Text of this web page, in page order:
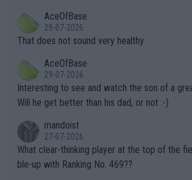
alike. Are these financially greedy entities intentionally pretendi
ng Climate Change is not happening? Or
heir own futures, as well as the athletes'
well? It is time to pay attention to the warming trend and be e
mpathetic toward their money-makers
TIC.
r the Cincinnati Open ahead of the important
s set to participate in both, it would be a lot
adows."
AceOfBase
29-07-2026
That does not sound very healthy
AceOfBase
29-07-2026
Interesting to see and watch the son of a
Will he get better than his dad, or not :-)
mandoist
27-07-2026
What clear-thinking player at the top of the
ble-up with Ranking No. 469??